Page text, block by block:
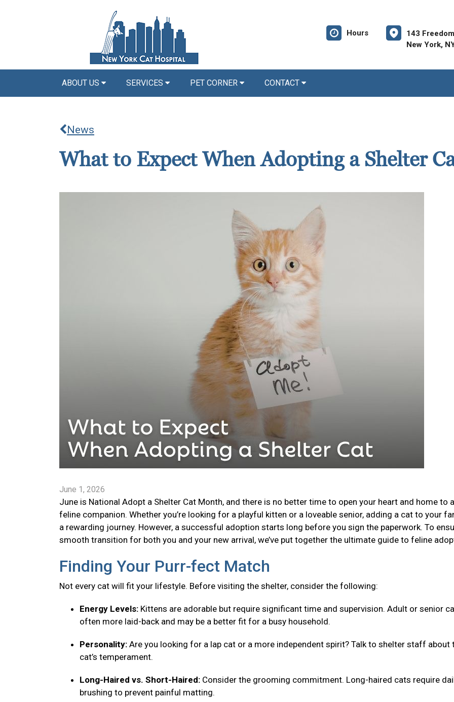
Hours
143
New York,
ABOUT US SERVICES PET CORNER CONTACT
News
What to Expect When Adopting a Shelter
June 1, 2026
June is National Adopt a Shelter Cat Month, and there is no better time to open your heart and home to a
feline companion. Whether you’re looking for a playful kitten or a loveable senior, adding a cat to your
a rewarding journey. However, a successful adoption starts long before you sign the paperwork. To
smooth transition for both you and your new arrival, we’ve put together the ultimate guide to feline
Finding Your Purr-fect Match
Not every cat will fit your lifestyle. Before visiting the shelter, consider the following:
Energy Levels: Kittens are adorable but require significant time and supervision. Adult or senior
often more laid-back and may be a better fit for a busy household.
Personality: Are you looking for a lap cat or a more independent spirit? Talk to shelter staff about
cat’s temperament.
Long-Haired vs. Short-Haired: Consider the grooming commitment. Long-haired cats require
brushing to prevent painful matting.